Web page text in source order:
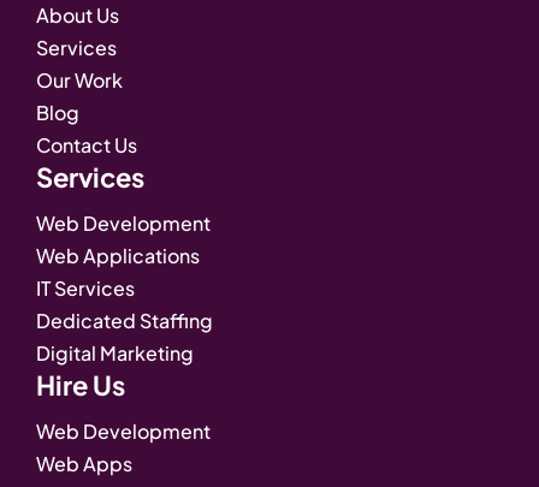
About Us
Services
Our Work
Blog
Contact Us
Services
Web Development
Web Applications
IT Services
Dedicated Staffing
Digital Marketing
Hire Us
Web Development
Web Apps